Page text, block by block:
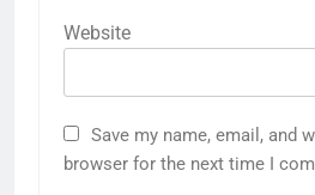
Website
Save my name, email, and
browser for the next time I